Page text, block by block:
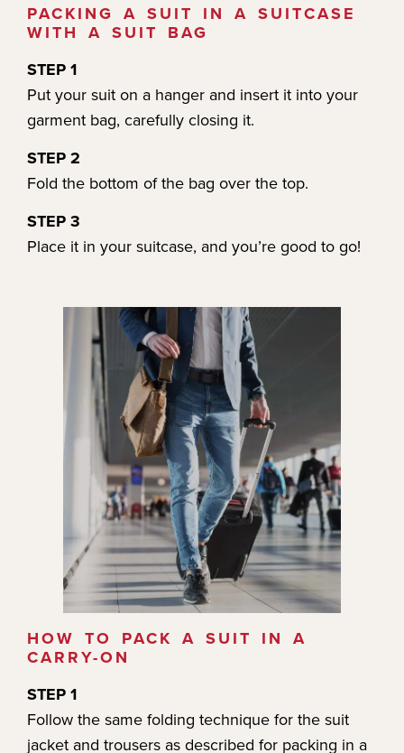
PACKING A SUIT IN A SUITCASE
WITH A SUIT BAG
STEP 1
Put your suit on a hanger and insert it into your
garment bag, carefully closing it.
STEP 2
Fold the bottom of the bag over the top.
STEP 3
Place it in your suitcase, and you’re good to go!
HOW TO PACK A SUIT IN A
CARRY-ON
STEP 1
Follow the same folding technique for the suit
jacket and trousers as described for packing in a